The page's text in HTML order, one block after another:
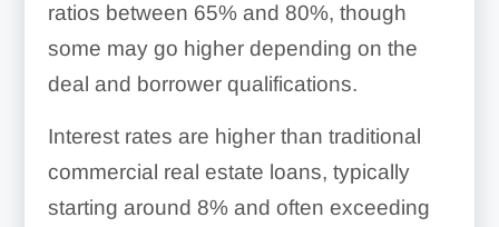
ratios between 65% and 80%, though
some may go higher depending on the
deal and borrower qualifications.
Interest rates are higher than traditional
commercial real estate loans, typically
starting around 8% and often exceeding